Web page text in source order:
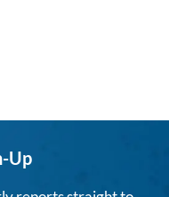
Up